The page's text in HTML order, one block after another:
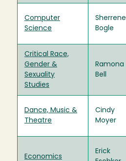
Computer
Science
Sherrene
Bogle
Critical Race,
Gender &
Sexuality
Studies
Ramona
Bell
Dance, Music &
Theatre
Cindy
Moyer
Economics
Erick